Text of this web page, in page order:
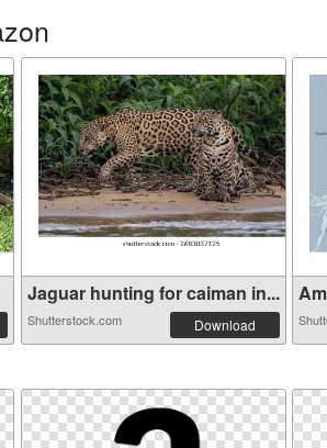
Jaguar hunting for caiman in...
Shutterstock.com Download